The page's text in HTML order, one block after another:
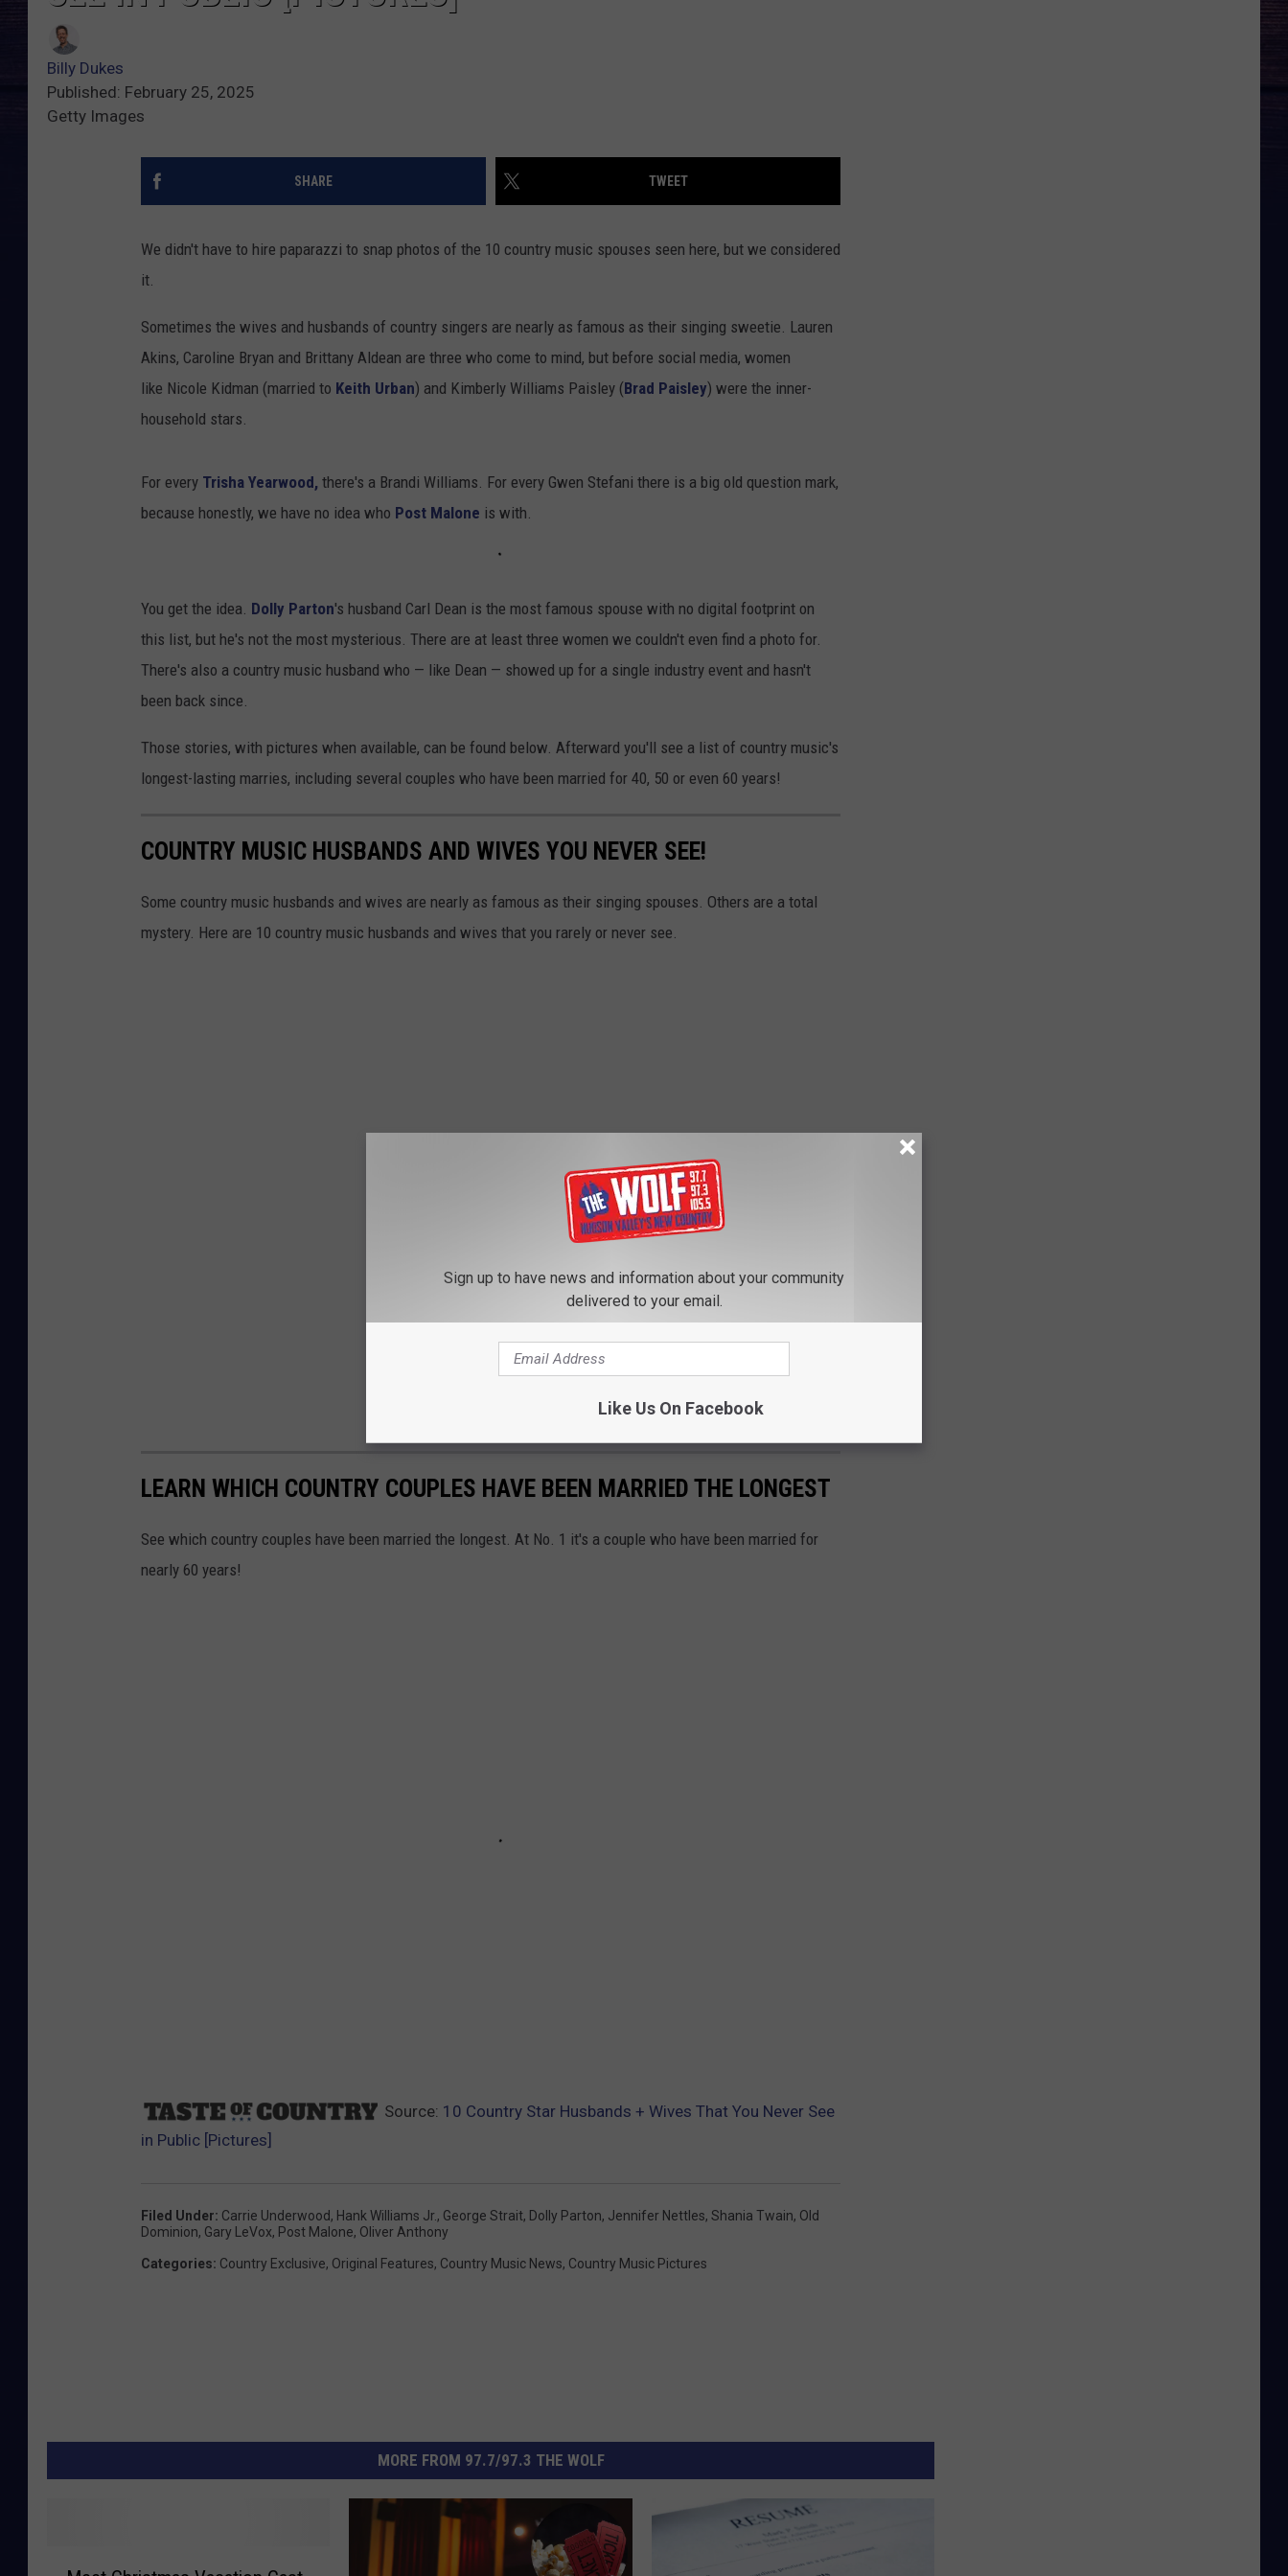
Billy Dukes
Published: February 25, 2025
Getty Images
SHARE TWEET
We didn't have to hire paparazzi to snap photos of the 10 country music spouses seen here, but we considered
it.
Sometimes the wives and husbands of country singers are nearly as famous as their singing sweetie. Lauren
Akins, Caroline Bryan and Brittany Aldean are three who come to mind, but before social media, women
like Nicole Kidman (married to Keith Urban) and Kimberly Williams Paisley (Brad Paisley) were the inner-
household stars.
For every Trisha Yearwood, there's a Brandi Williams. For every Gwen Stefani there is a big old question mark,
because honestly, we have no idea who Post Malone is with.
You get the idea. Dolly Parton's husband Carl Dean is the most famous spouse with no digital footprint on
this list, but he's not the most mysterious. There are at least three women we couldn't even find a photo for.
There's also a country music husband who — like Dean — showed up for a single industry event and hasn't
been back since.
Those stories, with pictures when available, can be found below. Afterward you'll see a list of country music's
longest-lasting marries, including several couples who have been married for 40, 50 or even 60 years!
COUNTRY MUSIC HUSBANDS AND WIVES YOU NEVER SEE!
Some country music husbands and wives are nearly as famous as their singing spouses. Others are a total
mystery. Here are 10 country music husbands and wives that you rarely or never see.
LEARN WHICH COUNTRY COUPLES HAVE BEEN MARRIED THE LONGEST
See which country couples have been married the longest. At No. 1 it's a couple who have been married for
nearly 60 years!
Source: 10 Country Star Husbands + Wives That You Never See
in Public [Pictures]
Filed Under: Carrie Underwood, Hank Williams Jr., George Strait, Dolly Parton, Jennifer Nettles, Shania Twain, Old
Dominion, Gary LeVox, Post Malone, Oliver Anthony
Categories: Country Exclusive, Original Features, Country Music News, Country Music Pictures
MORE FROM 97.7/97.3 THE WOLF
Sign up to have news and information about your community
delivered to your email.
Like Us On Facebook